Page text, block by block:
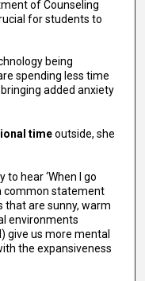
of Counseling
for students to
being
spending less time
added anxiety
timeoutside, she
to hear ‘When I go
common statement
that are sunny, warm
environments
give us more mental
the expansiveness